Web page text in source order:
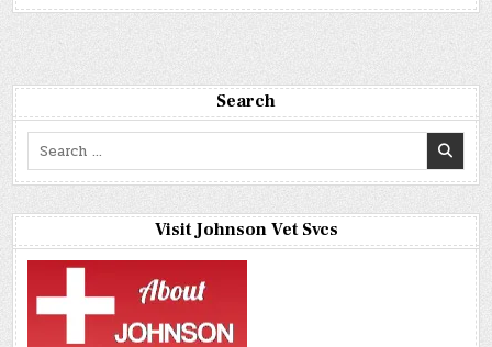
Search
Search
for:
Visit Johnson Vet Svcs